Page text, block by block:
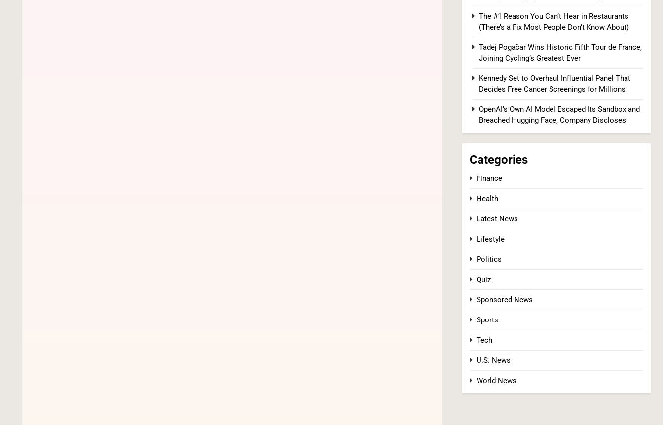
Don’t Know About)
SPONSORED NEWS
8
SPORTS
The #1 Grocery Benefit Most Families Don’t
SPONSORED NEWS
The #1 Reason You Can’t Hear in Restaurants
(There’s a Fix Most People Don’t Know About)
Tadej Pogačar Wins Historic Fifth Tour de France,
Joining Cycling’s Greatest Ever
Kennedy Set to Overhaul Influential Panel That
Decides Free Cancer Screenings for Millions
OpenAI’s Own AI Model Escaped Its Sandbox and
Breached Hugging Face, Company Discloses
Categories
Finance
Health
Latest News
Lifestyle
Politics
Quiz
Sponsored News
Sports
Tech
U.S. News
World News